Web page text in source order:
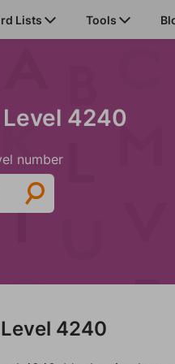
Lists Tools
4240
number
4240